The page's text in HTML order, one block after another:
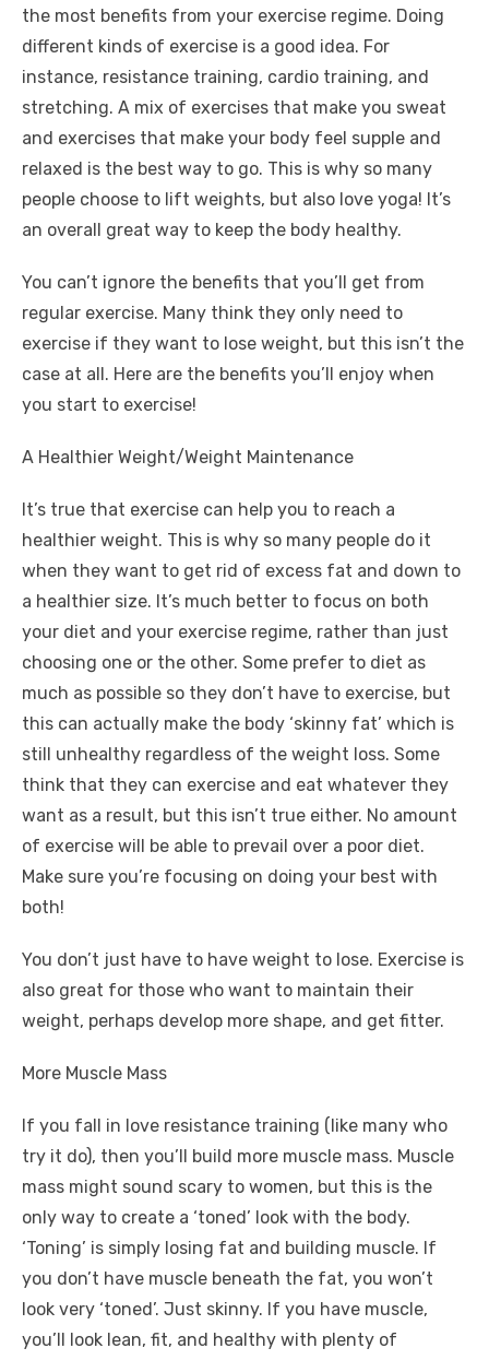
the most benefits from your exercise regime. Doing
different kinds of exercise is a good idea. For
instance, resistance training, cardio training, and
stretching. A mix of exercises that make you sweat
and exercises that make your body feel supple and
relaxed is the best way to go. This is why so many
people choose to lift weights, but also love yoga! It’s
an overall great way to keep the body healthy.
You can’t ignore the benefits that you’ll get from
regular exercise. Many think they only need to
exercise if they want to lose weight, but this isn’t the
case at all. Here are the benefits you’ll enjoy when
you start to exercise!
A Healthier Weight/Weight Maintenance
It’s true that exercise can help you to reach a
healthier weight. This is why so many people do it
when they want to get rid of excess fat and down to
a healthier size. It’s much better to focus on both
your diet and your exercise regime, rather than just
choosing one or the other. Some prefer to diet as
much as possible so they don’t have to exercise, but
this can actually make the body ‘skinny fat’ which is
still unhealthy regardless of the weight loss. Some
think that they can exercise and eat whatever they
want as a result, but this isn’t true either. No amount
of exercise will be able to prevail over a poor diet.
Make sure you’re focusing on doing your best with
both!
You don’t just have to have weight to lose. Exercise is
also great for those who want to maintain their
weight, perhaps develop more shape, and get fitter.
More Muscle Mass
If you fall in love resistance training (like many who
try it do), then you’ll build more muscle mass. Muscle
mass might sound scary to women, but this is the
only way to create a ‘toned’ look with the body.
‘Toning’ is simply losing fat and building muscle. If
you don’t have muscle beneath the fat, you won’t
look very ‘toned’. Just skinny. If you have muscle,
you’ll look lean, fit, and healthy with plenty of